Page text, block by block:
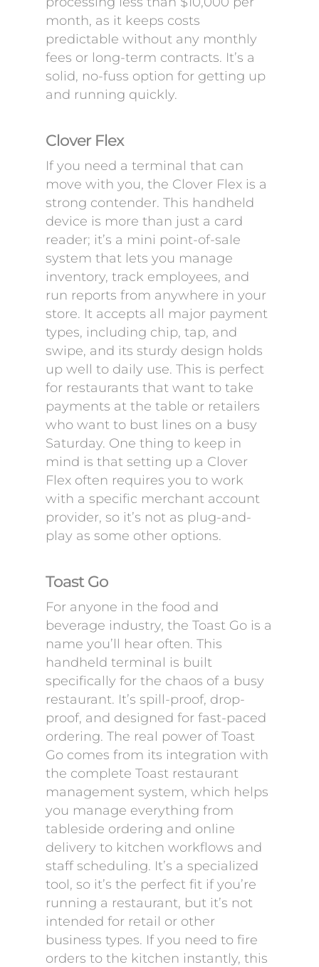
month, as it keeps costs
predictable without any monthly
fees or long-term contracts. It’s a
solid, no-fuss option for getting up
and running quickly.
Clover Flex
If you need a terminal that can
move with you, the Clover Flex is a
strong contender. This handheld
device is more than just a card
reader; it’s a mini point-of-sale
system that lets you manage
inventory, track employees, and
run reports from anywhere in your
store. It accepts all major payment
types, including chip, tap, and
swipe, and its sturdy design holds
up well to daily use. This is perfect
for restaurants that want to take
payments at the table or retailers
who want to bust lines on a busy
Saturday. One thing to keep in
mind is that setting up a Clover
Flex often requires you to work
with a specific merchant account
provider, so it’s not as plug-and-
play as some other options.
Toast Go
For anyone in the food and
beverage industry, the Toast Go is a
name you’ll hear often. This
handheld terminal is built
specifically for the chaos of a busy
restaurant. It’s spill-proof, drop-
proof, and designed for fast-paced
ordering. The real power of Toast
Go comes from its integration with
the complete Toast restaurant
management system, which helps
you manage everything from
tableside ordering and online
delivery to kitchen workflows and
staff scheduling. It’s a specialized
tool, so it’s the perfect fit if you’re
running a restaurant, but it’s not
intended for retail or other
business types. If you need to fire
orders to the kitchen instantly, this